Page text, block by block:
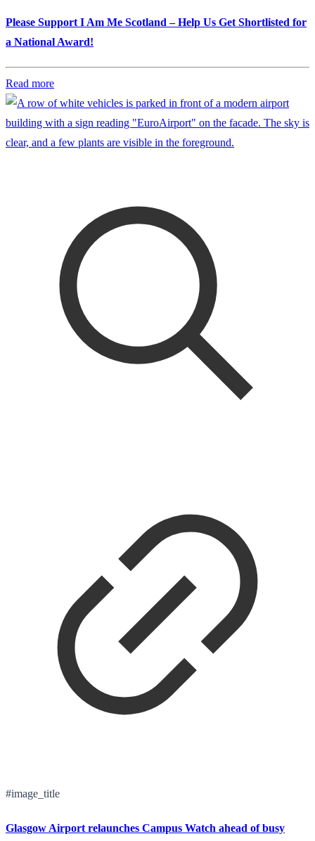
Please Support I Am Me Scotland – Help Us Get Shortlisted for
a National Award!
Read more
#image_title
Glasgow Airport relaunches Campus Watch ahead of busy